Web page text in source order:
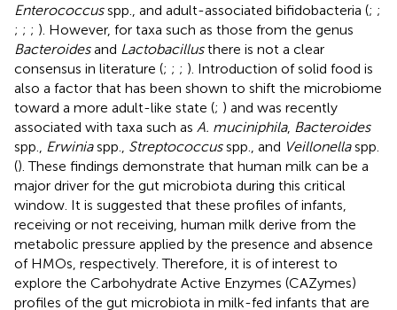
Enterococcusspp., and adult-associated bifidobacteria (; ;
; ; ; ). However, for taxa such as those from the genus
Bacteroidesand Lactobacillusthere is not a clear
consensus in literature (; ; ; ). Introduction of solid food is
also a factor that has been shown to shift the microbiome
toward a more adult-like state (; ) and was recently
associated with taxa such as A. muciniphila, Bacteroides
spp.,
Erwiniaspp., Streptococcusspp., and Veillonellaspp.
(). These findings demonstrate that human milk can be a
major driver for the gut microbiota during this critical
window. It is suggested that these profiles of infants,
receiving or not receiving, human milk derive from the
metabolic pressure applied by the presence and absence
of HMOs, respectively. Therefore, it is of interest to
explore the Carbohydrate Active Enzymes (CAZymes)
profiles of the gut microbiota in milk-fed infants that are